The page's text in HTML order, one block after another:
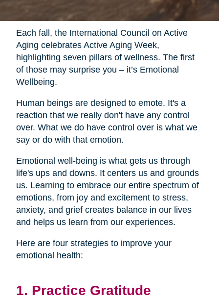
Each fall, the International Council on Active
Aging celebrates Active Aging Week,
highlighting seven pillars of wellness. The first
of those may surprise you – it’s Emotional
Wellbeing.
Human beings are designed to emote. It's a
reaction that we really don't have any control
over. What we do have control over is what we
say or do with that emotion.
Emotional well-being is what gets us through
life's ups and downs. It centers us and grounds
us. Learning to embrace our entire spectrum of
emotions, from joy and excitement to stress,
anxiety, and grief creates balance in our lives
and helps us learn from our experiences.
Here are four strategies to improve your
emotional health:
1. Practice Gratitude